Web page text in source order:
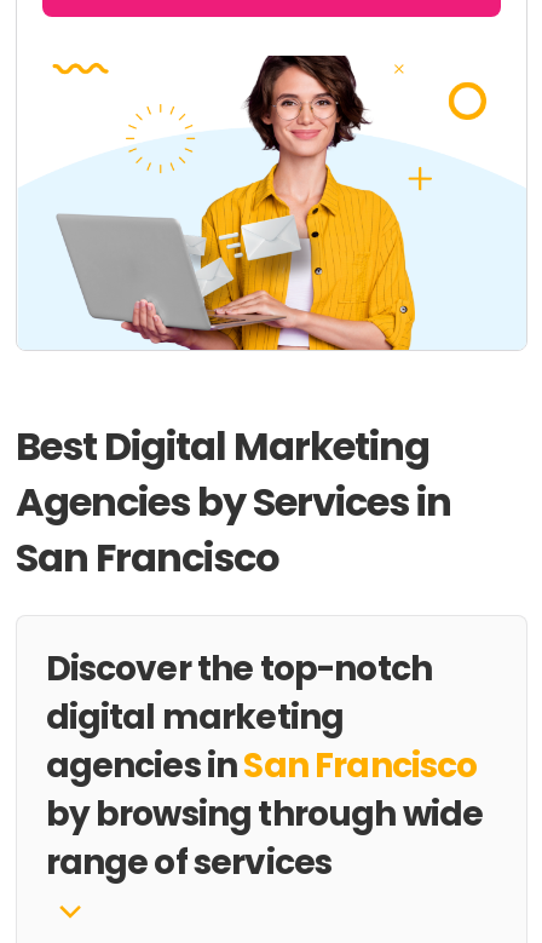
Best Digital Marketing
Agencies by Services in
San Francisco
Discover the top-notch
digital marketing
agencies inSan Francisco
by browsing through wide
range of services